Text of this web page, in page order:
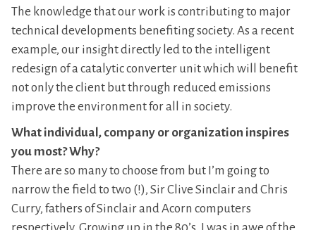
The knowledge that our work is contributing to major
technical developments benefiting society. As a recent
example, our insight directly led to the intelligent
redesign of a catalytic converter unit which will benefit
not only the client but through reduced emissions
improve the environment for all in society.
What individual, company or organization inspires
you most? Why?
There are so many to choose from but I’m going to
narrow the field to two (!), Sir Clive Sinclair and Chris
Curry, fathers of Sinclair and Acorn computers